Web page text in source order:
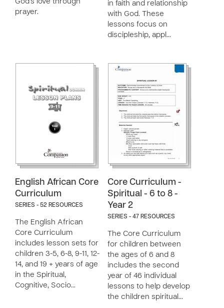
God's love through
prayer.
in faith and relationship
with God. These
lessons focus on
discipleship, appl…
English African Core
Curriculum
SERIES - 52 RESOURCES
The English African
Core Curriculum
includes lesson sets for
children 3-5, 6-8, 9-11, 12-
14, and 19 + years of age
in the Spiritual,
Cognitive, Socio…
Core Curriculum -
Spiritual - 6 to 8 -
Year 2
SERIES - 47 RESOURCES
The Core Curriculum
for children between
the ages of 6 and 8
includes the second
year of 46 individual
lessons to help develop
the children spiritual…